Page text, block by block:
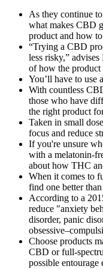
As they continue
what makes CBD
product and how
“Trying a CBD
less risky,”
of how the product
You’ll have to use
With countless
those who have
the right product
Taken in small
focus and reduce
If you're unsure
with a melatonin-
about how THC
When it comes to
find one better
According to a
reduce "anxiety
disorder, panic
Choose products
CBD or full-
possible